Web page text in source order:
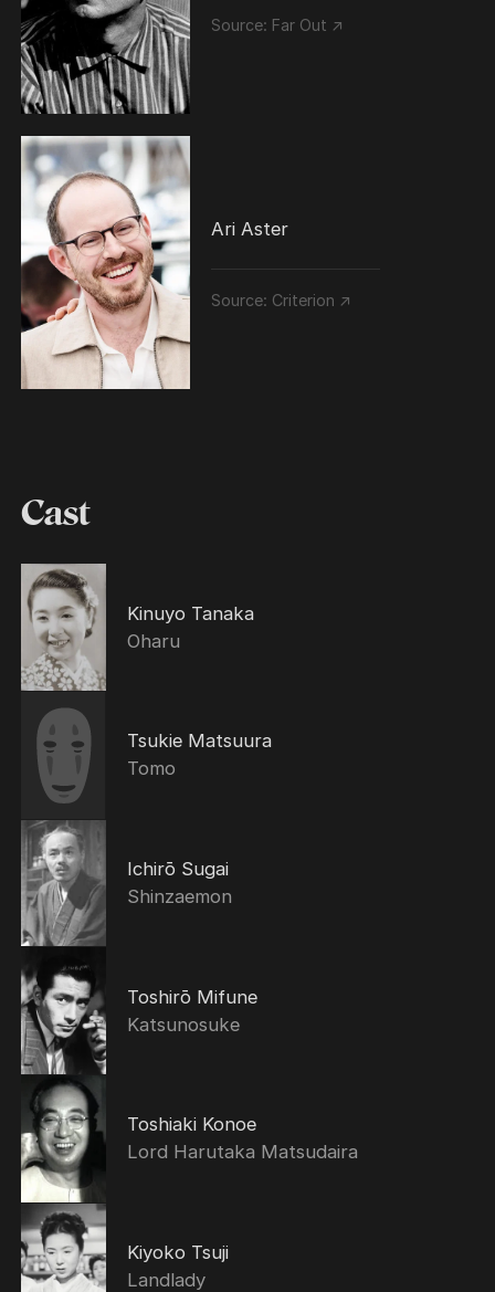
Source: Far Out ↗
Ari Aster
Source: Criterion ↗
Cast
Kinuyo Tanaka
Oharu
Tsukie Matsuura
Tomo
Ichirō Sugai
Shinzaemon
Toshirō Mifune
Katsunosuke
Toshiaki Konoe
Lord Harutaka Matsudaira
Kiyoko Tsuji
Landlady